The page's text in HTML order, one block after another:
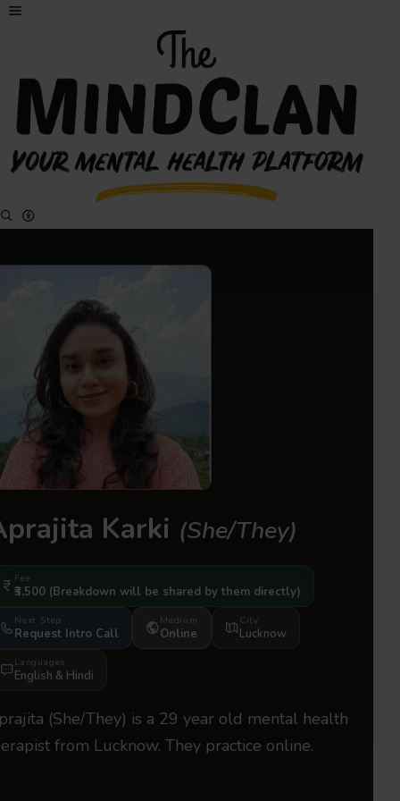
Karki (She/They)
Fee
₹3,500 (Breakdown will be shared by them directly)
Next Step
Request Intro Call
Medium
Online
City
Lucknow
Languages
English & Hindi
(She/They) is a 29 year old mental health
from Lucknow. They practice online.